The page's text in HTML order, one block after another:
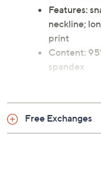
Features:
neckline;
print
Content:
spandex
Free Exchanges